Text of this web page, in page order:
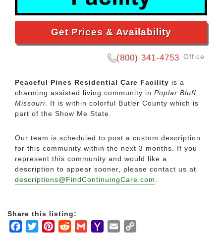
Get Prices & Availability
(800) 341-4753 Office
Peaceful Pines Residential Care Facility is a
charming assisted living community in Poplar Bluff,
Missouri. It is within colorful Butler County which is
part of the Show Me State.
Our team is scheduled to post a custom description
for this community within the next 3 months. If you
represent this community and would like a
description to appear sooner, please contact us at
descriptions@FindContinuingCare.com.
Share this listing:
Facebook
TwitterPinterestRedditGmailYahooEmail